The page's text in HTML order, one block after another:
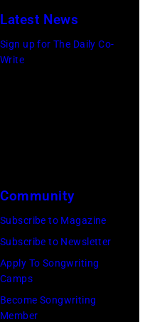
Los
Angeles
2026
California.
(Photo
Latest News
Sign up for The Daily Co-
Write
Community
Subscribe to Magazine
Subscribe to Newsletter
Apply To Songwriting
Camps
Become Songwriting
Member